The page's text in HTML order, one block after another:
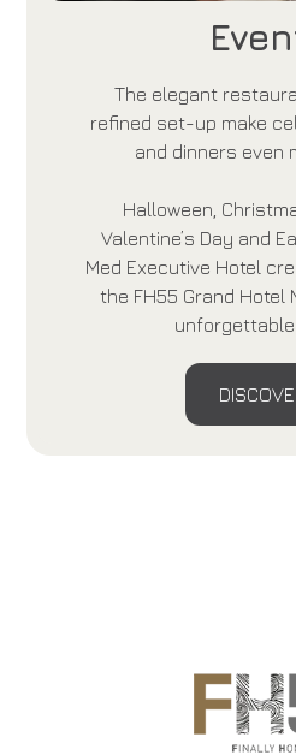
The elegant
refined set-up make
and dinners even
Halloween,
Valentine’s Day and
Med Executive Hotel
the FH55 Grand Hotel
unforgettable